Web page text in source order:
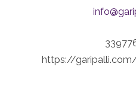
https://